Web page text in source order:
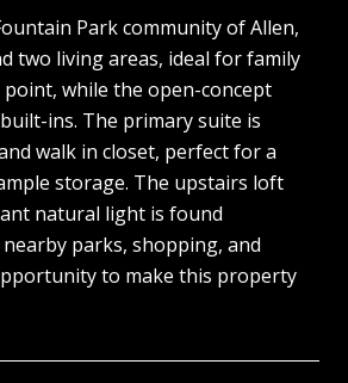
Park community of Allen,
two living areas, ideal for family
while the open-concept
ins. The primary suite is
walk in closet, perfect for a
storage. The upstairs loft
natural light is found
parks, shopping, and
to make this property